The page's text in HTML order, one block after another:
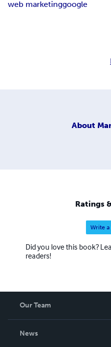
web marketinggoogle
About
Ratings
Write
Did you love this book?
readers!
Our Team
News